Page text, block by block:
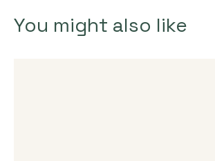
You might also like